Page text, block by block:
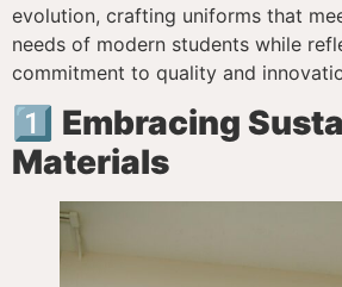
evolution, crafting uniforms that
needs of modern students while
commitment to quality and
1️⃣ Embracing
Materials